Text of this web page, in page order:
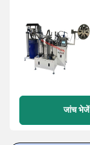
जांच भेजें